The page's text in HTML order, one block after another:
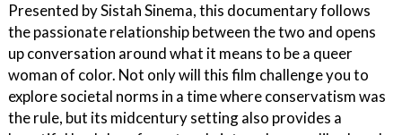
Presented by Sistah Sinema, this documentary follows
the passionate relationship between the two and opens
up conversation around what it means to be a queer
woman of color. Not only will this film challenge you to
explore societal norms in a time where conservatism was
the rule, but its midcentury setting also provides a